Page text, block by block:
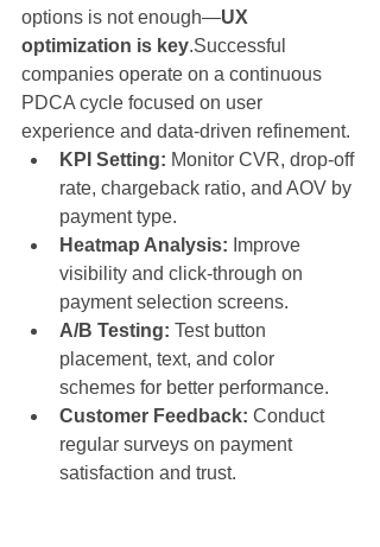
options is not enough—UX
optimization is key.Successful
companies operate on a continuous
PDCA cycle focused on user
experience and data-driven refinement.
KPI Setting: Monitor CVR, drop-off
rate, chargeback ratio, and AOV by
payment type.
Heatmap Analysis: Improve
visibility and click-through on
payment selection screens.
A/B Testing: Test button
placement, text, and color
schemes for better performance.
Customer Feedback: Conduct
regular surveys on payment
satisfaction and trust.